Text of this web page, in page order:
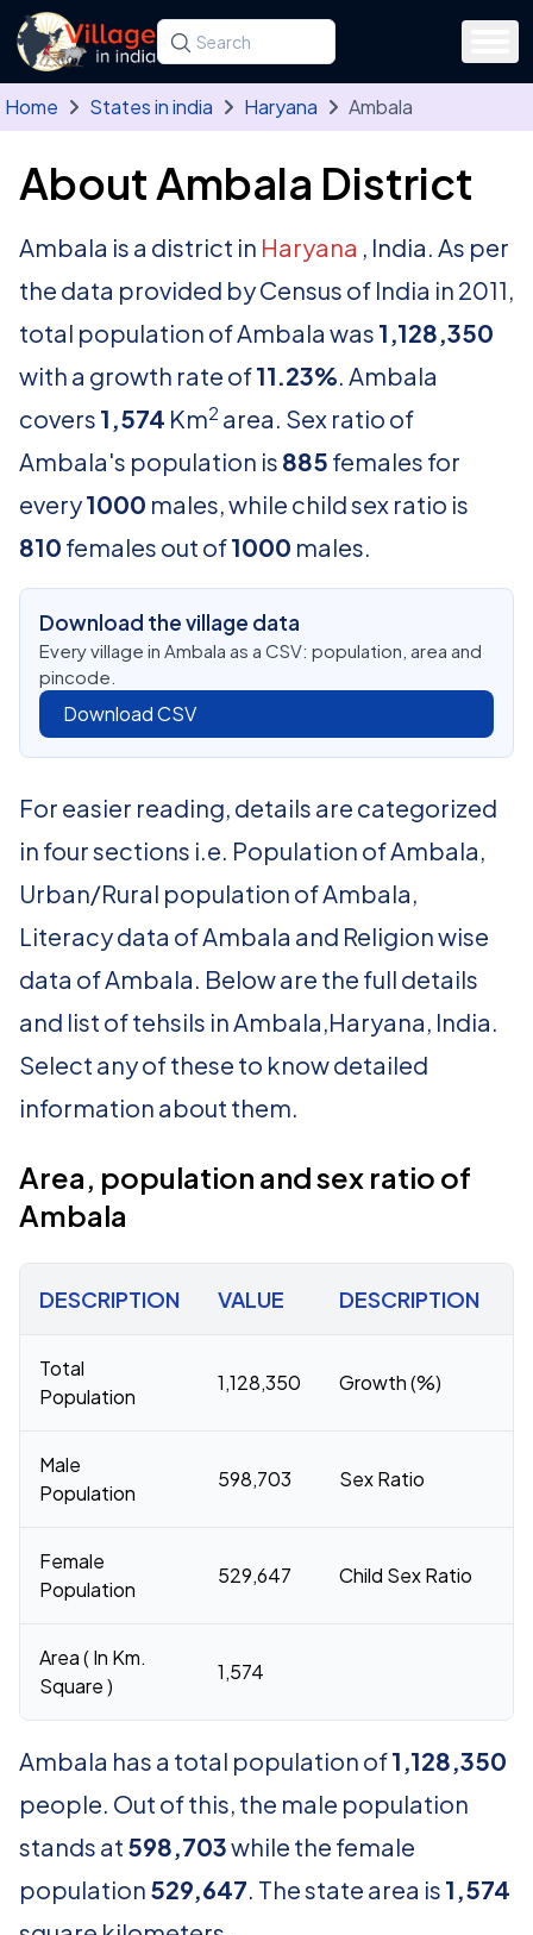
Skip to main content
Search for a state, district, tehsil or village
Type at least three letters. Use the arrow
Home States in india Haryana Ambala
About Ambala District
Ambala is a district in Haryana , India. As per
the data provided by Census of India in 2011,
total population of Ambala was 1,128,350
with a growth rate of11.23%. Ambala
covers 1,574 Km2 area. Sex ratio of
Ambala's population is 885 females for
every1000 males, while child sex ratio is
810 females out of1000 males.
Download the village data
Every village in Ambala as a CSV: population, area and
pincode.
Download CSV
For easier reading, details are categorized
in four sections i.e. Population of Ambala,
Urban/Rural population of Ambala,
Literacy data of Ambala and Religion wise
data of Ambala. Below are the full details
and list of tehsils in Ambala,Haryana, India.
Select any of these to know detailed
information about them.
Area, population and sex ratio of
Ambala
DESCRIPTION VALUE DESCRIPTION
Total
Population
1,128,350 Growth (%)
Male
Population
598,703 Sex Ratio
Female
Population
529,647 Child Sex Ratio
Area ( In Km.
Square )
1,574
Ambala has a total population of1,128,350
people. Out of this, the male population
stands at 598,703while the female
population 529,647. The state area is 1,574